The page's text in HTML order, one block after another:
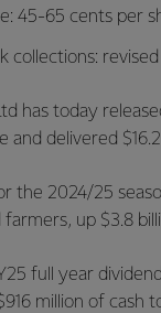
45-65 cents per
collections:
has today
and delivered
the 2024/25
up $3.8
full year
million of cash